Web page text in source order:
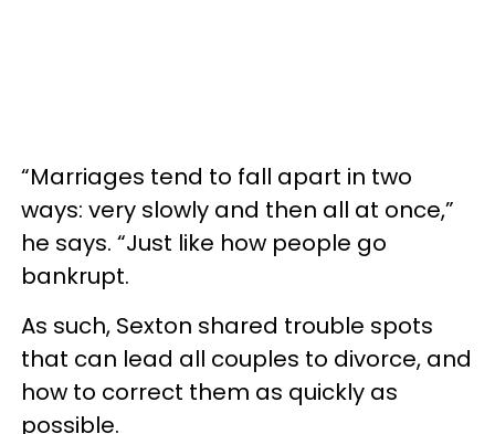
“Marriages tend to fall apart in two
ways: very slowly and then all at once,”
he says. “Just like how people go
bankrupt.
As such, Sexton shared trouble spots
that can lead all couples to divorce, and
how to correct them as quickly as
possible.